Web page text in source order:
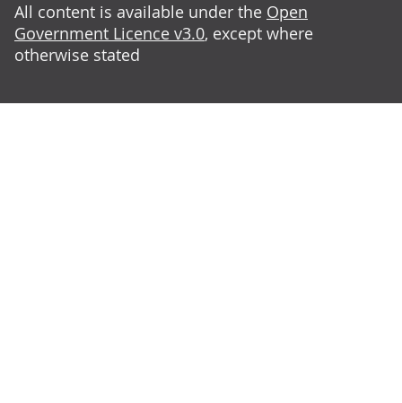
All content is available under the Open
Government Licence v3.0, except where
otherwise stated